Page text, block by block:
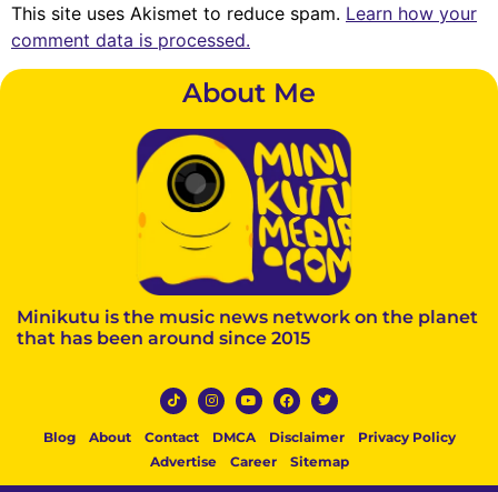
This site uses Akismet to reduce spam. Learn how your
comment data is processed.
About Me
Minikutu is the music news network on the planet
that has been around since 2015
Blog About Contact DMCA Disclaimer
Privacy Policy
Advertise
Career Sitemap